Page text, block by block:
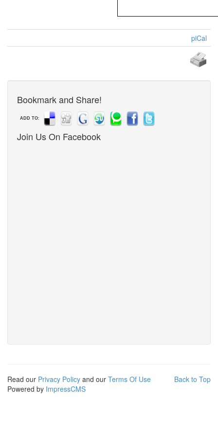
piCal
Bookmark and Share!
ADD TO:
Join Us On Facebook
Back to Top
Read our Privacy Policy and our Terms Of Use
Powered by ImpressCMS